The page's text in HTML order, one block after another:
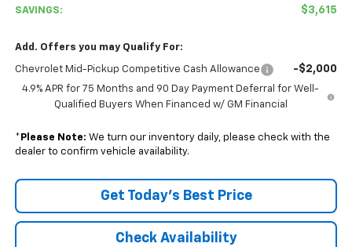
SAVINGS: $3,615
Add. Offers you may Qualify For:
Chevrolet Mid-Pickup Competitive Cash Allowance -$2,000
4.9% APR for 75 Months and 90 Day Payment Deferral for Well-
Qualified Buyers When Financed w/ GM Financial
* Please Note: We turn our inventory daily, please check with the
dealer to confirm vehicle availability.
Get Today's Best Price
Check Availability